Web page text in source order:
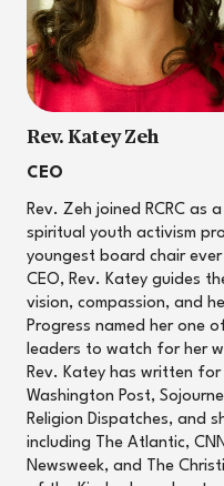
Rev. Katey Zeh
CEO
Rev. Zeh joined RCRC as
spiritual youth activism
youngest board chair
CEO, Rev. Katey guides
vision, compassion, and
Progress named her one
leaders to watch for her
Rev. Katey has written
Washington Post,
Religion Dispatches, and
including The Atlantic,
Newsweek, and The